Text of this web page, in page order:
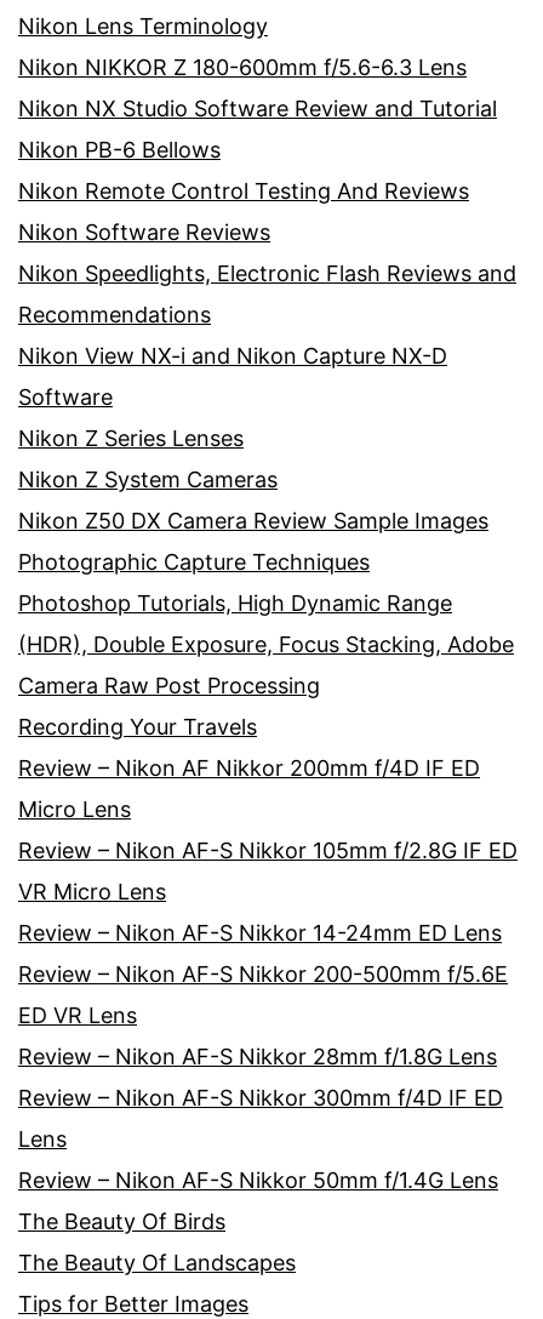
Nikon Lens Terminology
Nikon NIKKOR Z 180-600mm f/5.6-6.3 Lens
Nikon NX Studio Software Review and Tutorial
Nikon PB-6 Bellows
Nikon Remote Control Testing And Reviews
Nikon Software Reviews
Nikon Speedlights, Electronic Flash Reviews and
Recommendations
Nikon View NX-i and Nikon Capture NX-D
Software
Nikon Z Series Lenses
Nikon Z System Cameras
Nikon Z50 DX Camera Review Sample Images
Photographic Capture Techniques
Photoshop Tutorials, High Dynamic Range
(HDR), Double Exposure, Focus Stacking, Adobe
Camera Raw Post Processing
Recording Your Travels
Review – Nikon AF Nikkor 200mm f/4D IF ED
Micro Lens
Review – Nikon AF-S Nikkor 105mm f/2.8G IF ED
VR Micro Lens
Review – Nikon AF-S Nikkor 14-24mm ED Lens
Review – Nikon AF-S Nikkor 200-500mm f/5.6E
ED VR Lens
Review – Nikon AF-S Nikkor 28mm f/1.8G Lens
Review – Nikon AF-S Nikkor 300mm f/4D IF ED
Lens
Review – Nikon AF-S Nikkor 50mm f/1.4G Lens
The Beauty Of Birds
The Beauty Of Landscapes
Tips for Better Images